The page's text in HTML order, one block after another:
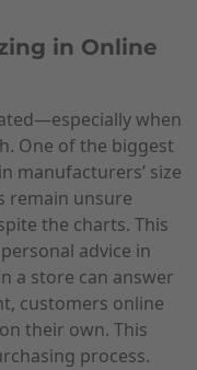
in Online
when
One of the biggest
manufacturers’ size
remain unsure
the charts. This
advice in
a store can answer
customers online
their own. This
process.